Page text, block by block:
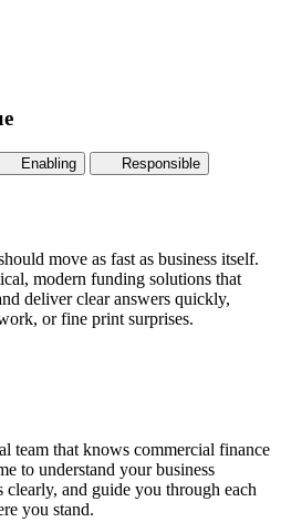
Enabling Responsible
move as fast as business itself.
modern funding solutions that
deliver clear answers quickly,
or fine print surprises.
team that knows commercial finance
to understand your business
and guide you through each
you stand.